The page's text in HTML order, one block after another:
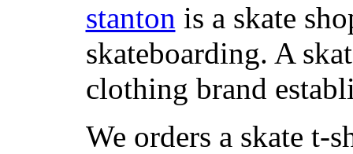
stanton is a skate
skateboarding. A
clothing brand
We orders a skate t-